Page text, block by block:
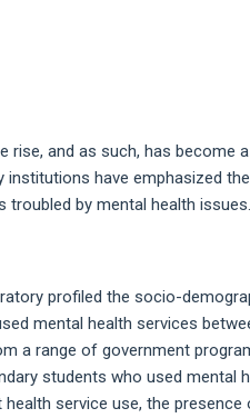
and as such, has become
have emphasized
by mental health issues.
profiled the socio-
mental health services
a range of government
students who used mental
service use, the presence